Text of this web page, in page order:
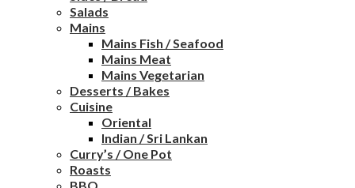
Salads
Mains
Mains Fish / Seafood
Mains Meat
Mains Vegetarian
Desserts / Bakes
Cuisine
Oriental
Indian / Sri Lankan
Curry’s / One Pot
Roasts